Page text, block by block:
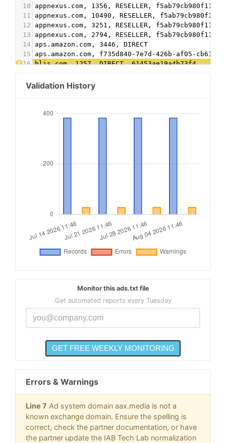
10
appnexus.com, 1356, RESELLER, f5ab79cb980f11d1
11
appnexus.com, 10490, RESELLER, f5ab79cb980f11d1
12
appnexus.com, 3251, RESELLER, f5ab79cb980f11d1
13
appnexus.com, 2794, RESELLER, f5ab79cb980f11d1
14
aps.amazon.com, 3446, DIRECT
15
aps.amazon.com, f735d840-7e7d-426b-af05-
16 blis.com, 1257, DIRECT, 61453ae19a4b73f4
18
contextweb.com, 561568, DIRECT,
conversantmedia.com, 100316, RESELLER,
criteo.com, B-061647, DIRECT, 9fac4a4a87c2a44f
districtm.io, 100146, DIRECT
Validation History
Monitor this ads.txt file
Get automated reports every Tuesday
Errors & Warnings
Line 7 Ad system domain aax.media is not a
known exchange domain. Ensure the spelling is
correct, check the partner documentation, or have
the partner update the IAB Tech Lab normalization